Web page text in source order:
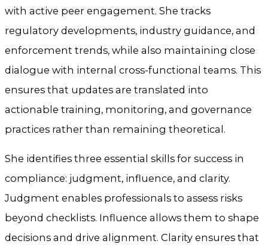
with active peer engagement. She tracks
regulatory developments, industry guidance, and
enforcement trends, while also maintaining close
dialogue with internal cross-functional teams. This
ensures that updates are translated into
actionable training, monitoring, and governance
practices rather than remaining theoretical.
She identifies three essential skills for success in
compliance: judgment, influence, and clarity.
Judgment enables professionals to assess risks
beyond checklists. Influence allows them to shape
decisions and drive alignment. Clarity ensures that